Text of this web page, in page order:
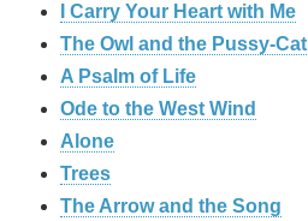
I Carry Your Heart with Me
The Owl and the Pussy-Cat
A Psalm of Life
Ode to the West Wind
Alone
Trees
The Arrow and the Song